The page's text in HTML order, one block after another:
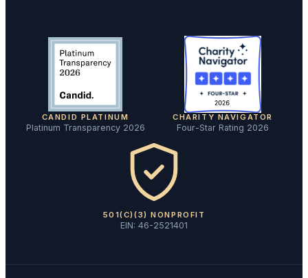
CANDID PLATINUM
Platinum Transparency 2026
CHARITY NAVIGATOR
Four-Star Rating 2026
501(C)(3) NONPROFIT
EIN: 46-2521401